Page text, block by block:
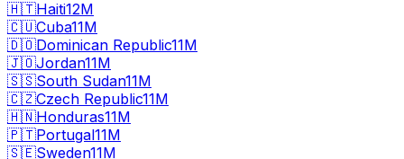
🇭🇹Haiti12M
🇨🇺Cuba11M
🇩🇴Dominican Republic11M
🇯🇴Jordan11M
🇸🇸South Sudan11M
🇨🇿Czech Republic11M
🇭🇳Honduras11M
🇵🇹Portugal11M
🇸🇪Sweden11M